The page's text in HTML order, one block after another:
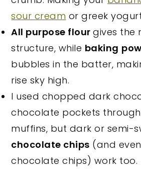
sour cream or greek
All purpose flourgives the
structure, while baking
bubbles in the batter,
rise sky high.
I used chopped dark
chocolate pockets
muffins, but dark or semi-
chocolate chips (and
chocolate chips) work too.